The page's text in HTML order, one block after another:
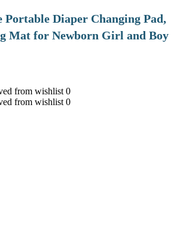
Diaper Changing Pad,
Mat for Newborn Girl and Boy
from wishlist 0
from wishlist 0